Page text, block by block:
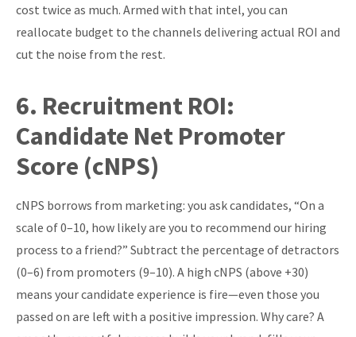
cost twice as much. Armed with that intel, you can
reallocate budget to the channels delivering actual ROI and
cut the noise from the rest.
6. Recruitment ROI:
Candidate Net Promoter
Score (cNPS)
cNPS borrows from marketing: you ask candidates, “On a
scale of 0–10, how likely are you to recommend our hiring
process to a friend?” Subtract the percentage of detractors
(0–6) from promoters (9–10). A high cNPS (above +30)
means your candidate experience is fire—even those you
passed on are left with a positive impression. Why care? A